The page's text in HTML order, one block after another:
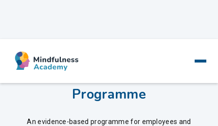
Mindfulness at Work - Training
Programme
An evidence-based programme for employees and